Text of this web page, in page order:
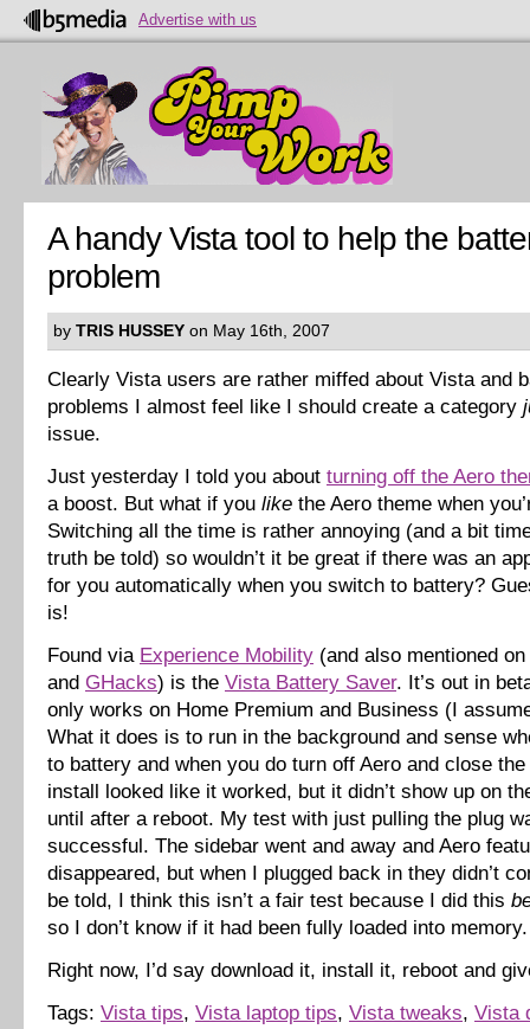
Advertise with us
A handy Vista tool to help the
problem
by TRIS HUSSEY on May 16th, 2007
Clearly Vista users are rather miffed about Vista and
problems I almost feel like I should create a category
issue.
Just yesterday I told you about turning off the Aero
a boost. But what if you like the Aero theme when
Switching all the time is rather annoying (and a bit
truth be told) so wouldn’t it be great if there was an
for you automatically when you switch to battery?
is!
Found via Experience Mobility (and also mentioned on
and GHacks) is the Vista Battery Saver. It’s out in
only works on Home Premium and Business (I
What it does is to run in the background and sense
to battery and when you do turn off Aero and close
install looked like it worked, but it didn’t show up on
until after a reboot. My test with just pulling the plug
successful. The sidebar went and away and Aero
disappeared, but when I plugged back in they didn’t
be told, I think this isn’t a fair test because I did this
so I don’t know if it had been fully loaded into memory.
Right now, I’d say download it, install it, reboot and
Tags: Vista tips, Vista laptop tips, Vista tweaks, Vista